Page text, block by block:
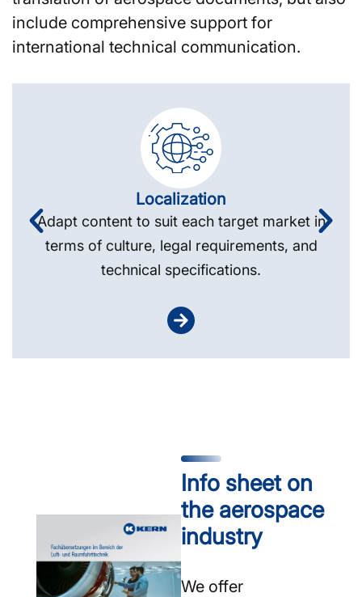
include comprehensive support for
international technical communication.
Localization
Adapt content to suit each target market in
terms of culture, legal requirements, and
technical specifications.
Info sheet on
the aerospace
industry
We offer